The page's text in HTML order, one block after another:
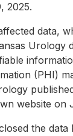
2025.
data,
Urology
(PHI)
website on
the data